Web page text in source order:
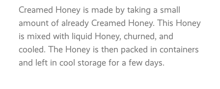
Creamed Honey is made by taking a small
amount of already Creamed Honey. This Honey
is mixed with liquid Honey, churned, and
cooled. The Honey is then packed in containers
and left in cool storage for a few days.